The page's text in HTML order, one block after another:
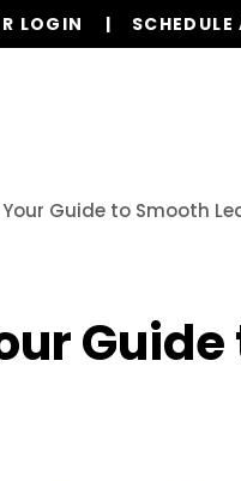
LOGIN
Guide to Smooth
Guide